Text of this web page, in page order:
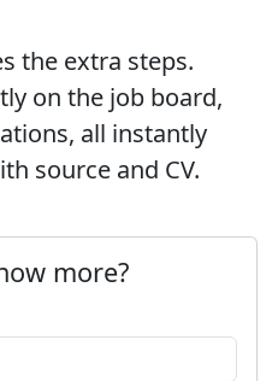
the extra steps.
on the job board,
all instantly
source and CV.
more?